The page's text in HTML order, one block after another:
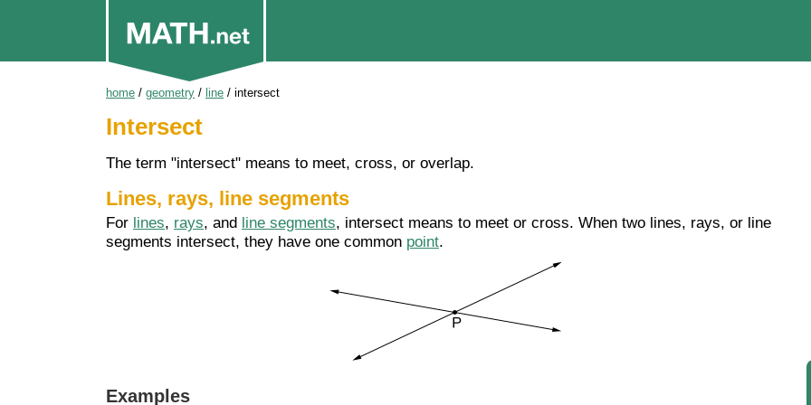
home / geometry / line / intersect
Intersect
The term "intersect" means to meet, cross, or overlap.
Lines, rays, line segments
For lines, rays, and line segments, intersect means to meet or cross. When two lines, rays, or line
segments intersect, they have one common point.
Examples